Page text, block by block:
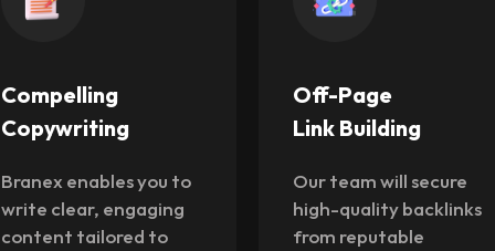
Off-Page
Link Building
Our team will secure
high-quality backlinks
from reputable
Local SEO
Services
SEO specialists at
Branex will optimize
your site for local